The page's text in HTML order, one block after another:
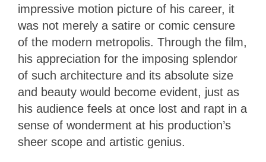
impressive motion picture of his career, it
was not merely a satire or comic censure
of the modern metropolis. Through the film,
his appreciation for the imposing splendor
of such architecture and its absolute size
and beauty would become evident, just as
his audience feels at once lost and rapt in a
sense of wonderment at his production’s
sheer scope and artistic genius.